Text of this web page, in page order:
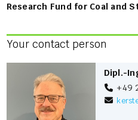
Research Fund for Coal and
Your contact person
Dipl.-
+49